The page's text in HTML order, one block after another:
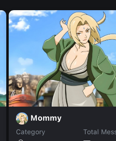
Mommy
Category
Total